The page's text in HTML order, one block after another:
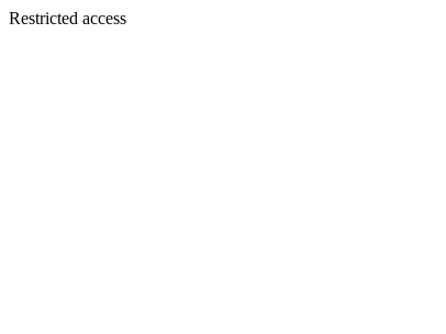
Restricted access